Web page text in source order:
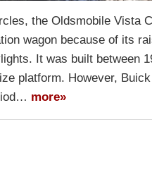
the Oldsmobile Vista
wagon because of its
It was built between
platform. However,
more»